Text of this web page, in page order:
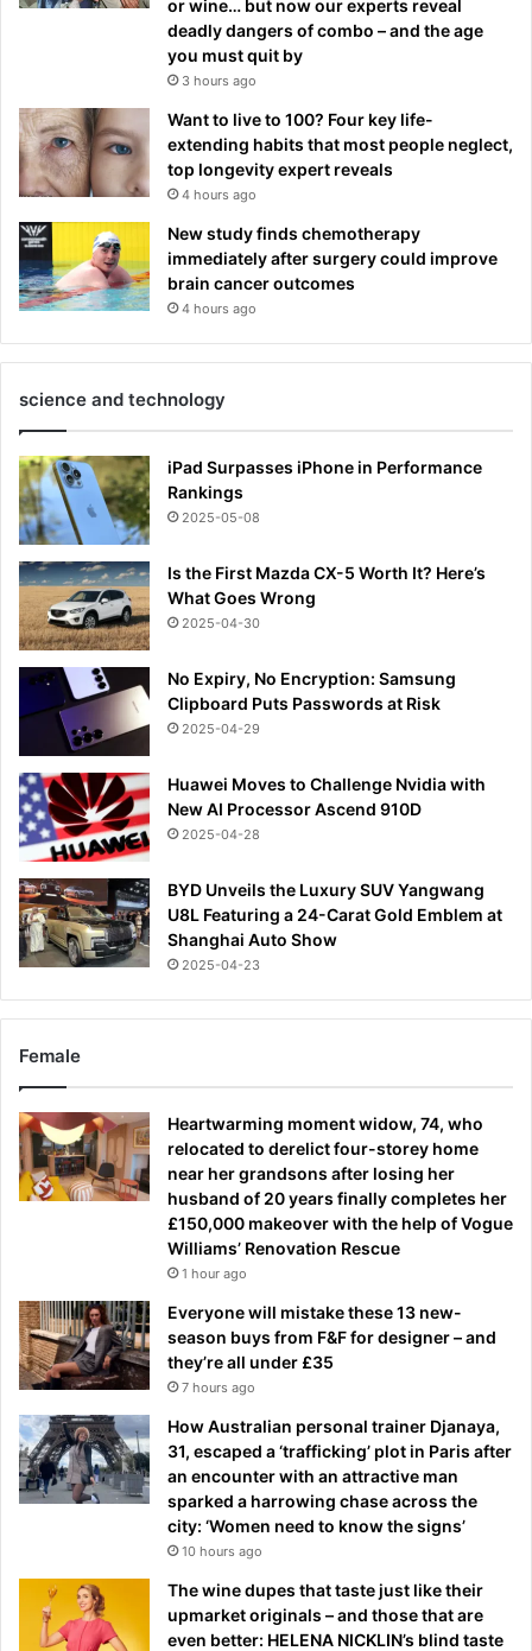
or wine… but now our experts reveal
deadly dangers of combo – and the age
you must quit by
3 hours ago
Want to live to 100? Four key life-
extending habits that most people neglect,
top longevity expert reveals
4 hours ago
New study finds chemotherapy
immediately after surgery could improve
brain cancer outcomes
4 hours ago
science and technology
iPad Surpasses iPhone in Performance
Rankings
2025-05-08
Is the First Mazda CX-5 Worth It? Here’s
What Goes Wrong
2025-04-30
No Expiry, No Encryption: Samsung
Clipboard Puts Passwords at Risk
2025-04-29
Huawei Moves to Challenge Nvidia with
New AI Processor Ascend 910D
2025-04-28
BYD Unveils the Luxury SUV Yangwang
U8L Featuring a 24-Carat Gold Emblem at
Shanghai Auto Show
2025-04-23
Female
Heartwarming moment widow, 74, who
relocated to derelict four-storey home
near her grandsons after losing her
husband of 20 years finally completes her
£150,000 makeover with the help of Vogue
Williams’ Renovation Rescue
1 hour ago
Everyone will mistake these 13 new-
season buys from F&F for designer – and
they’re all under £35
7 hours ago
How Australian personal trainer Djanaya,
31, escaped a ‘trafficking’ plot in Paris after
an encounter with an attractive man
sparked a harrowing chase across the
city: ‘Women need to know the signs’
10 hours ago
The wine dupes that taste just like their
upmarket originals – and those that are
even better: HELENA NICKLIN’s blind taste